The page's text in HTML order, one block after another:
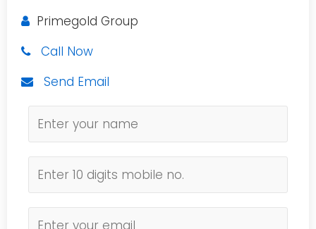
Primegold Group
Call Now
Send Email